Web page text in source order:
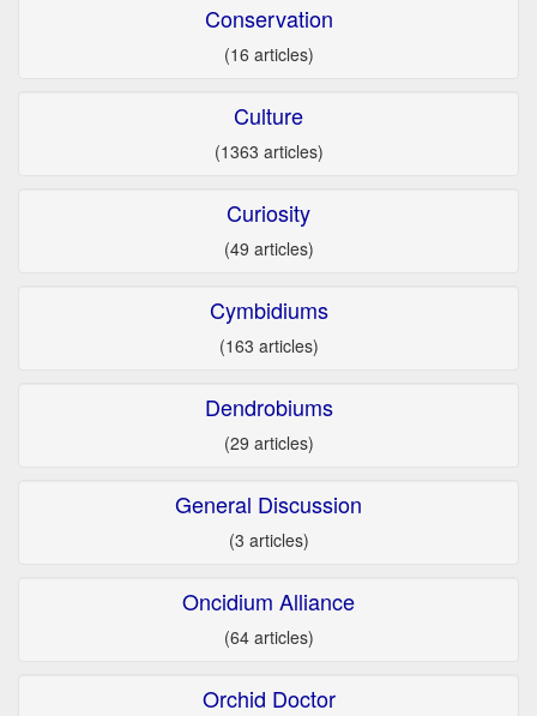
Conservation
(16 articles)
Culture
(1363 articles)
Curiosity
(49 articles)
Cymbidiums
(163 articles)
Dendrobiums
(29 articles)
General Discussion
(3 articles)
Oncidium Alliance
(64 articles)
Orchid Doctor